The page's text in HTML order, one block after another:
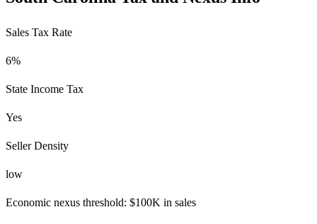
Sales Tax Rate
6%
State Income Tax
Yes
Seller Density
low
Economic nexus threshold: $100K in sales